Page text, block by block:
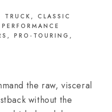
TRUCK ,
CLASSIC
PERFORMANCE
, PRO-TOURING ,
the raw, visceral
without the